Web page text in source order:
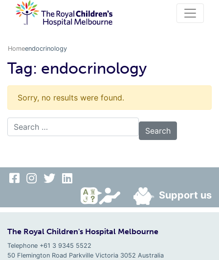
Homeendocrinology
Tag: endocrinology
Sorry, no results were found.
Search for:
Support us
The Royal Children's Hospital Melbourne
Telephone +61 3 9345 5522
50 Flemington Road Parkville Victoria 3052 Australia